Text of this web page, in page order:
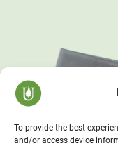
To provide the best
and/or access device